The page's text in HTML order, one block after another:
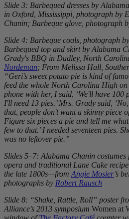
Slide 3: Barbequed dresses by
in Oxford, Mississippi, photograph by
Chanin; Barbeque glove, photograph
Slide 4: Barbeque coals, photograph by
Barbequed top and skirt by Alabama
Grady's BBQ in Dudley, North
Nordeman; From Melissa Hall,
“Geri’s sweet potato pie is kind of
feed the whole North Carolina High
phone with her, I said, ‘We'll have 100
I'll need 13 pies.’ Mrs. Grady said,
that, people don't want a skinny piece
Figure six pieces a pie and tell me
few to that.’ I needed seventeen pies.
was no leftover pie.”
Slides 5–7: Alabama Chanin costumes
opera and traditional Lane Cake
the late 1800s—from Angie Mosier’s
photographs by Robert Rausch
Slide 8: “Shake, Rattle, Roll” poster
Alliance’s 2013 symposium Women at